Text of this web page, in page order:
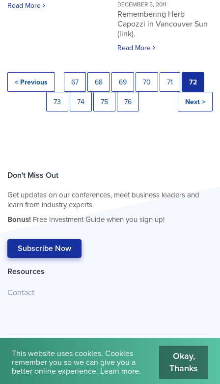
Read More DECEMBER 5, 2011
Remembering Herb
Capozzi in Vancouver Sun
(link).
Read More
< Previous 67 68 69 70 71 72
73 74 75 76 Next >
Don't Miss Out
Get updates on our conferences, meet business leaders and
learn from industry experts.
Bonus! Free Investment Guide when you sign up!
Subscribe Now
Resources
Contact
© 2026 Cambridge House International. Terms of Use
This website uses cookies. Cookies
remember you so we can give you a
better online experience. Learn more.
Okay,
Thanks